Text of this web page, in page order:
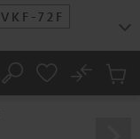
VKF-72F
Search
No
Cart